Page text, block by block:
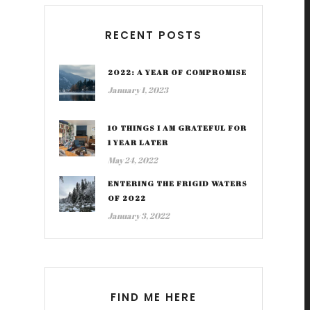
RECENT POSTS
2022: A YEAR OF COMPROMISE
January 1, 2023
10 THINGS I AM GRATEFUL FOR
1 YEAR LATER
May 24, 2022
ENTERING THE FRIGID WATERS
OF 2022
January 3, 2022
FIND ME HERE